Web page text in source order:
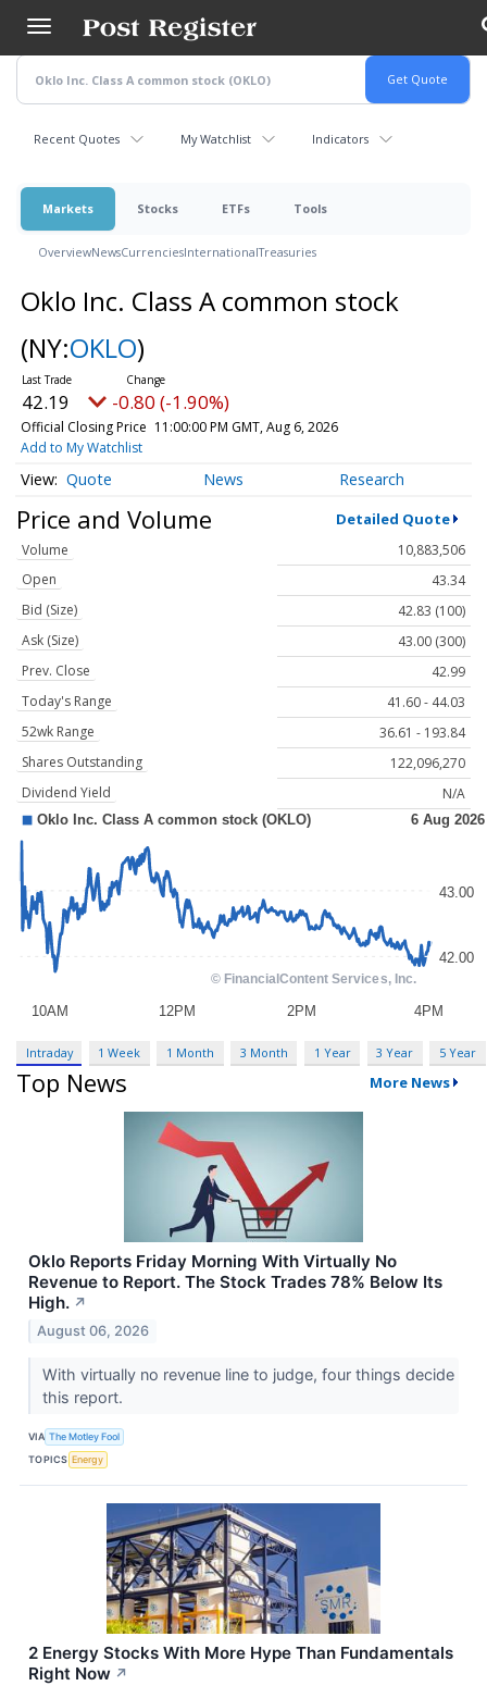
main
content
Recent Quotes My Watchlist Indicators
Markets Stocks ETFs Tools
OverviewNewsCurrenciesInternationalTreasuries
Oklo Inc. Class A common stock
(NY:OKLO)
42.19 -0.80 (-1.90%)
Official Closing Price 11:00:00 PM GMT, Aug 6, 2026
Add to My Watchlist
Quote News Research
Price and Volume Detailed Quote
Volume
10,883,506
Open
43.34
Bid (Size)
42.83 (100)
Ask (Size)
43.00 (300)
Prev. Close
42.99
Today's Range
41.60 - 44.03
52wk Range
36.61 - 193.84
Shares Outstanding
122,096,270
Dividend Yield
N/A
Intraday 1 Week 1 Month 3 Month 1 Year 3 Year 5 Year
Top News More News
Oklo Reports Friday Morning With Virtually No
Revenue to Report. The Stock Trades 78% Below Its
High. ↗
August 06, 2026
With virtually no revenue line to judge, four things decide
this report.
VIA The Motley Fool
TOPICS Energy
2 Energy Stocks With More Hype Than Fundamentals
Right Now ↗